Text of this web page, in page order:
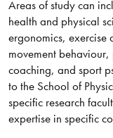
Areas of study can
health and physical
ergonomics,
movement
coaching, and sport
to the School of
specific research
expertise in specific